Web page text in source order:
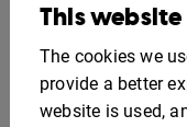
Interactive Company
Onboarding Template
This
The cookies we
provide a better
website is used,